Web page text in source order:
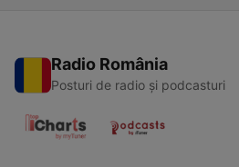
Radio România
Posturi de radio și podcasturi